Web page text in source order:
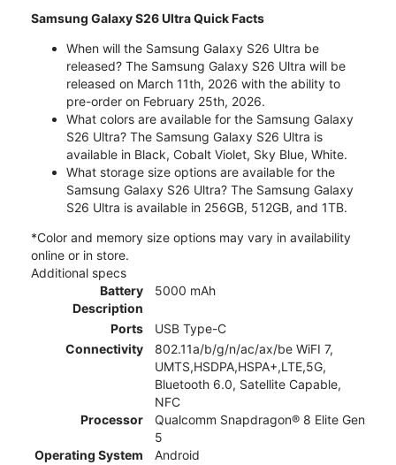
Samsung Galaxy S26 Ultra Quick Facts
When will the Samsung Galaxy S26 Ultra be
released? The Samsung Galaxy S26 Ultra will be
released on March 11th, 2026 with the ability to
pre-order on February 25th, 2026.
What colors are available for the Samsung Galaxy
S26 Ultra? The Samsung Galaxy S26 Ultra is
available in Black, Cobalt Violet, Sky Blue, White.
What storage size options are available for the
Samsung Galaxy S26 Ultra? The Samsung Galaxy
S26 Ultra is available in 256GB, 512GB, and 1TB.
*Color and memory size options may vary in availability
online or in store.
Additional specs
Battery
Description
5000 mAh
Ports
USB Type-C
Connectivity
802.11a/b/g/n/ac/ax/be WiFI 7,
UMTS,HSDPA,HSPA+,LTE,5G,
Bluetooth 6.0, Satellite Capable,
NFC
Processor
Qualcomm Snapdragon® 8 Elite Gen
5
Operating System
Android